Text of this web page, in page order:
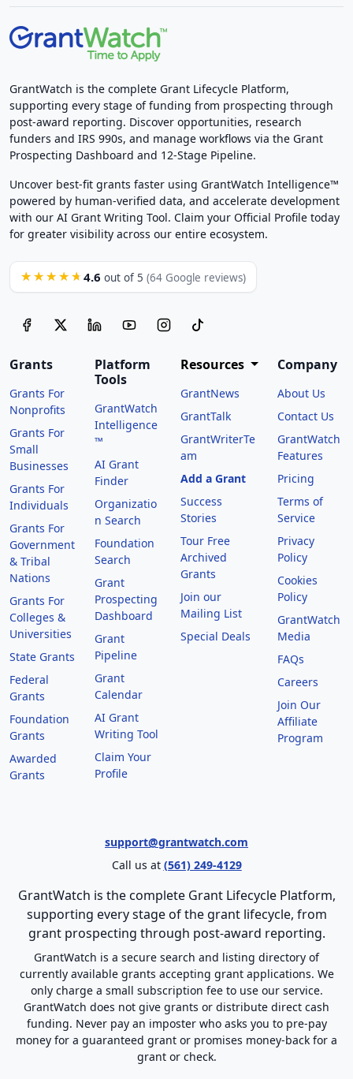
GrantWatch is the complete Grant Lifecycle Platform,
supporting every stage of funding from prospecting through
post-award reporting. Discover opportunities, research
funders and IRS 990s, and manage workflows via the Grant
Prospecting Dashboard and 12-Stage Pipeline.
Uncover best-fit grants faster using GrantWatch Intelligence™
powered by human-verified data, and accelerate development
with our AI Grant Writing Tool. Claim your Official Profile today
for greater visibility across our entire ecosystem.
★★★★★ 4.6 out of 5 (64 Google reviews)
Grants
Grants For
Nonprofits
Grants For
Small
Businesses
Grants For
Individuals
Grants For
Government
& Tribal
Nations
Grants For
Colleges &
Universities
State Grants
Federal
Grants
Foundation
Grants
Awarded
Grants
Platform
Tools
GrantWatch
Intelligence
™
AI Grant
Finder
Organizatio
n Search
Foundation
Search
Grant
Prospecting
Dashboard
Grant
Pipeline
Grant
Calendar
AI Grant
Writing Tool
Claim Your
Profile
Resources
GrantNews
GrantTalk
GrantWriterTe
am
Add a Grant
Success
Stories
Tour Free
Archived
Grants
Join our
Mailing List
Special Deals
Company
About Us
Contact Us
GrantWatch
Features
Pricing
Terms of
Service
Privacy
Policy
Cookies
Policy
GrantWatch
Media
FAQs
Careers
Join Our
Affiliate
Program
support@grantwatch.com
Call us at (561) 249-4129
GrantWatch is the complete Grant Lifecycle Platform,
supporting every stage of the grant lifecycle, from
grant prospecting through post-award reporting.
GrantWatch is a secure search and listing directory of
currently available grants accepting grant applications. We
only charge a small subscription fee to use our service.
GrantWatch does not give grants or distribute direct cash
funding. Never pay an imposter who asks you to pre-pay
money for a guaranteed grant or promises money-back for a
grant or check.